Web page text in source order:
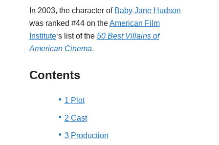
In 2003, the character of Baby Jane Hudson
was ranked #44 on theAmerican Film
Institute‘s list of the 50 Best Villains of
American Cinema.
Contents
1 Plot
2 Cast
3 Production